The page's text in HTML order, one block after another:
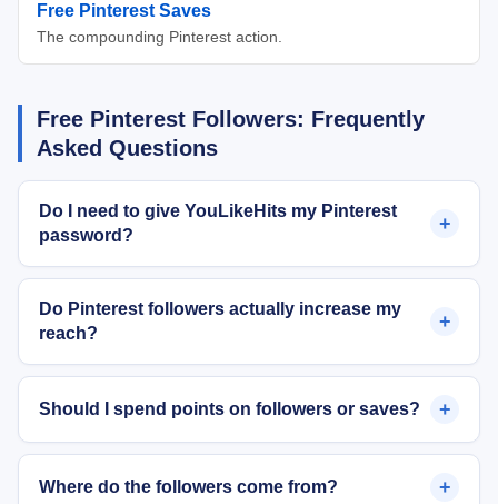
Free Pinterest Saves
The compounding Pinterest action.
Free Pinterest Followers: Frequently
Asked Questions
Do I need to give YouLikeHits my Pinterest
password?
+
Do Pinterest followers actually increase my
reach?
+
Should I spend points on followers or saves? +
Where do the followers come from? +